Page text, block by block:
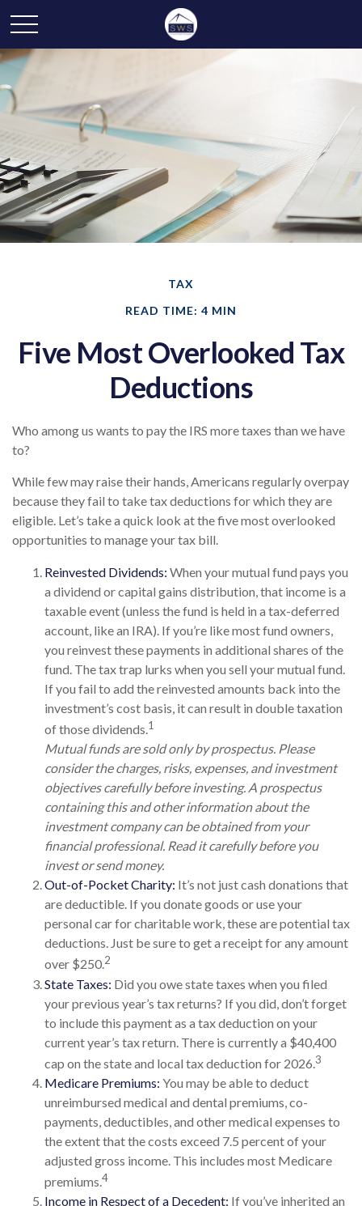
TAX
READ TIME: 4 MIN
Five Most Overlooked Tax
Deductions
Who among us wants to pay the IRS more taxes than we have
to?
While few may raise their hands, Americans regularly overpay
because they fail to take tax deductions for which they are
eligible. Let’s take a quick look at the five most overlooked
opportunities to manage your tax bill.
Reinvested Dividends: When your mutual fund pays you
a dividend or capital gains distribution, that income is a
taxable event (unless the fund is held in a tax-deferred
account, like an IRA). If you’re like most fund owners,
you reinvest these payments in additional shares of the
fund. The tax trap lurks when you sell your mutual fund.
If you fail to add the reinvested amounts back into the
investment’s cost basis, it can result in double taxation
of those dividends.1
Mutual funds are sold only by prospectus. Please
consider the charges, risks, expenses, and investment
objectives carefully before investing. A prospectus
containing this and other information about the
investment company can be obtained from your
financial professional. Read it carefully before you
invest or send money.
Out-of-Pocket Charity: It’s not just cash donations that
are deductible. If you donate goods or use your
personal car for charitable work, these are potential tax
deductions. Just be sure to get a receipt for any amount
over $250.2
State Taxes: Did you owe state taxes when you filed
your previous year’s tax returns? If you did, don’t forget
to include this payment as a tax deduction on your
current year’s tax return. There is currently a $40,400
cap on the state and local tax deduction for 2026.3
Medicare Premiums: You may be able to deduct
unreimbursed medical and dental premiums, co-
payments, deductibles, and other medical expenses to
the extent that the costs exceed 7.5 percent of your
adjusted gross income. This includes most Medicare
premiums.4
Income in Respect of a Decedent: If you’ve inherited an